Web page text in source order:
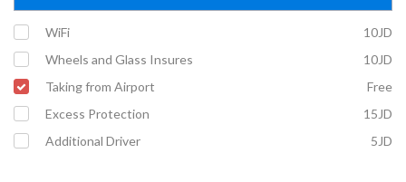
WiFi
10JD
Wheels and Glass Insures
10JD
Taking from Airport
Free
Excess Protection
15JD
Additional Driver
5JD